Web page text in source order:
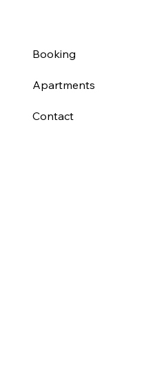
Booking
Apartments
Contact